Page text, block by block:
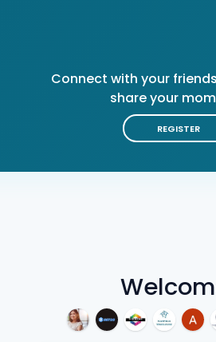
Connect with your
share your
REGISTER